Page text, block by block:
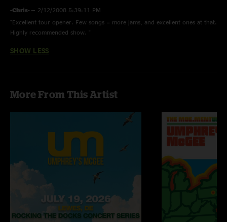
-Chris- — 2/12/2008 5:39:11 PM
"Excellent tour opener. Few songs = more jams, and excellent ones at that.
Highly recommended show. "
SHOW LESS
More From This Artist